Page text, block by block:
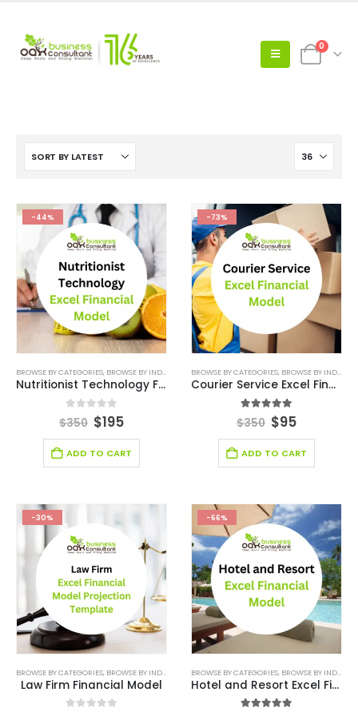
0
-44%
BROWSE BY CATEGORIES, BROWSE BY INDUSTRY DEALS,FINANCIAL EXCEL MODEL,HEALTHCARE
Nutritionist Technology Financial Model
out of 5
$350 $195
ADD TO CART
-73%
BROWSE BY CATEGORIES, BROWSE BY INDUSTRY
Courier Service Excel Financial Model Template
out of 5
$350 $95
ADD TO CART
-30%
BROWSE BY CATEGORIES, BROWSE BY INDUSTRY DEALS,FINANCIAL EXCEL MODEL,FINANCIAL
Law Firm Financial Model
-66%
BROWSE BY CATEGORIES, BROWSE BY INDUSTRY
Hotel and Resort Excel Financial Model Template